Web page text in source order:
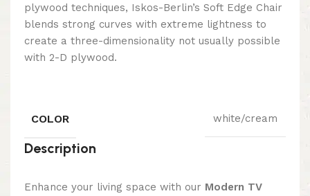
plywood techniques, Iskos-Berlin’s Soft Edge Chair
blends strong curves with extreme lightness to
create a three-dimensionality not usually possible
with 2-D plywood.
COLOR white/cream
Description
Enhance your living space with our Modern TV